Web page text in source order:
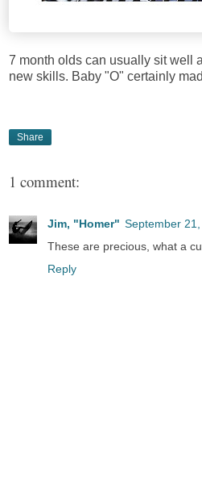
7 month olds can usually sit well
new skills. Baby "O" certainly
Share
1 comment:
Jim, "Homer" September
These are precious, what a
Reply